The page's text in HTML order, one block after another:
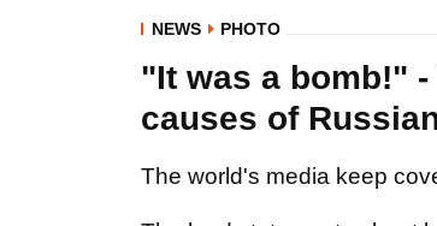
NEWS PHOTO
"It was a bomb!"
causes of
The world's media keep